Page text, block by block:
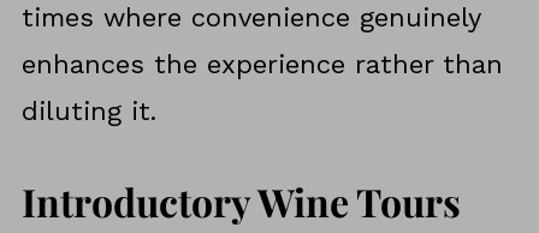
times where convenience genuinely
enhances the experience rather than
diluting it.
Introductory Wine Tours